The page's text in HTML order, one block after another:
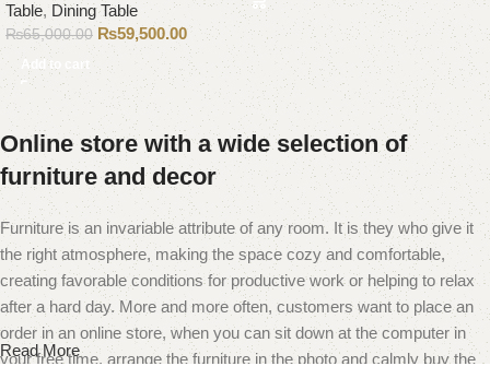
Table, Dining Table
₨65,000.00 ₨59,500.00
Add to cart
Online store with a wide selection of
furniture and decor
Furniture is an invariable attribute of any room. It is they who give it
the right atmosphere, making the space cozy and comfortable,
creating favorable conditions for productive work or helping to relax
after a hard day. More and more often, customers want to place an
order in an online store, when you can sit down at the computer in
your free time, arrange the furniture in the photo and calmly buy the
Read More